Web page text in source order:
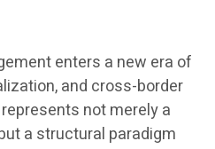
enters a new era of
and cross-border
not merely a
a structural paradigm